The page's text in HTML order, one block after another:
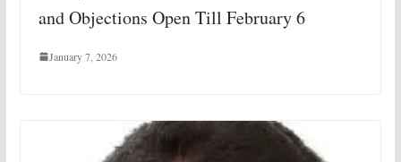
and Objections Open Till February 6
January 7, 2026